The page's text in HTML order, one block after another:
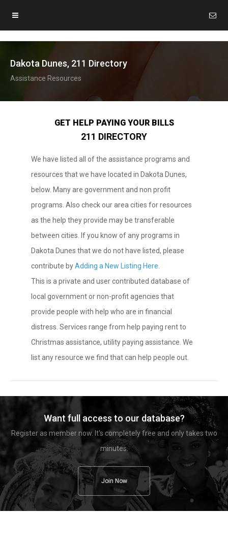
Dakota Dunes, 211 Directory
Assistance Resources
GET HELP PAYING YOUR BILLS
211 DIRECTORY
We have listed all of the assistance programs and
resources that we have located in Dakota Dunes,
below. Many are government and non profit
programs. Also check our area cities for resources
as the help they provide may be transferable
between cities. If you know of any programs in
Dakota Dunes that we do not have listed, please
contribute byAdding a New Listing Here
This is a private and user contributed database of
local government or non-profit agencies that
provide people with help who are in financial
distress. Services range from help paying rent to
Christmas assistance, utility paying assistance. We
list any resource we find that can help people out.
Want full access to our database?
Register as member now. It's completely free and only takes two
minutes.
Join Now